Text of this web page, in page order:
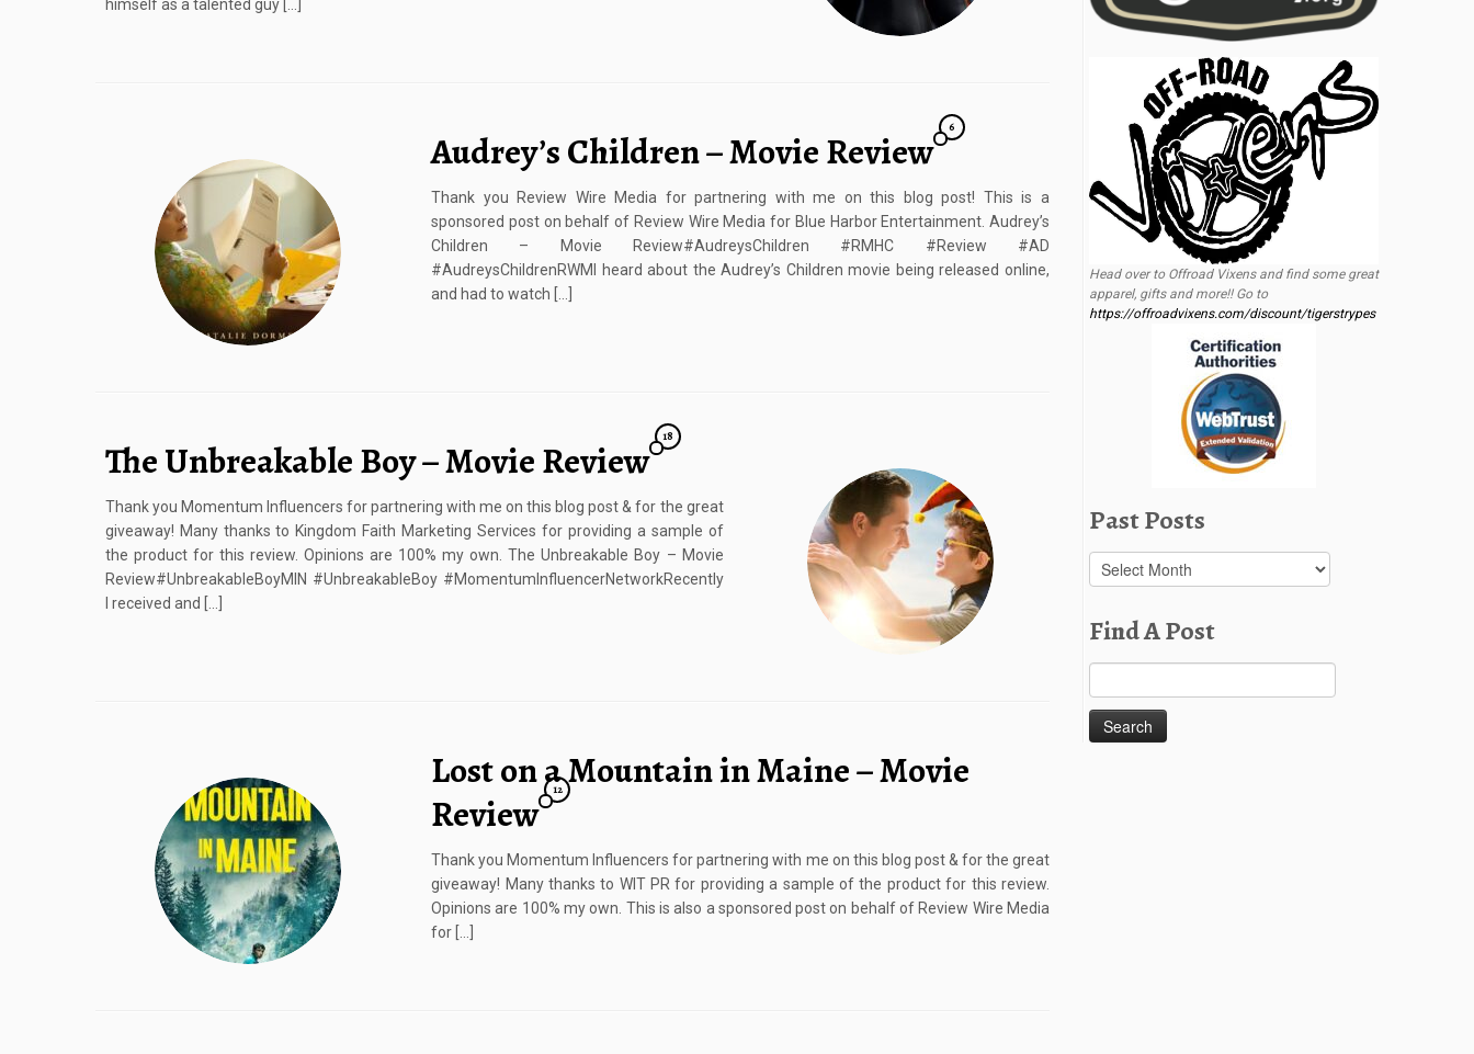
himself as a talented guy […]
Audrey’s Children – Movie Review
6
Thank you Review Wire Media for partnering with me on this blog post! This is a
sponsored post on behalf of Review Wire Media for Blue Harbor Entertainment. Audrey’s
Children – Movie Review#AudreysChildren #RMHC #Review #AD
#AudreysChildrenRWMI heard about the Audrey’s Children movie being released online,
and had to watch […]
The Unbreakable Boy – Movie Review
18
Thank you Momentum Influencers for partnering with me on this blog post & for the great
giveaway! Many thanks to Kingdom Faith Marketing Services for providing a sample of
the product for this review. Opinions are 100% my own. The Unbreakable Boy – Movie
Review#UnbreakableBoyMIN #UnbreakableBoy #MomentumInfluencerNetworkRecently
I received and […]
Lost on a Mountain in Maine – Movie
Review
12
Thank you Momentum Influencers for partnering with me on this blog post & for the great
giveaway! Many thanks to WIT PR for providing a sample of the product for this review.
Opinions are 100% my own. This is also a sponsored post on behalf of Review Wire Media
for […]
Head over to Offroad Vixens and find some great
apparel, gifts and more!! Go to
https://offroadvixens.com/discount/tigerstrypes
Past Posts
Past
Posts
Find A Post
for: